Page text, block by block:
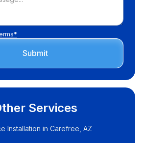
Services
Installation in Carefree, AZ